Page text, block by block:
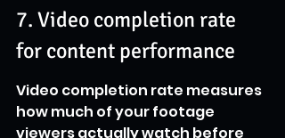
7. Video completion rate
for content performance
Video completion rate measures
how much of your footage
viewers actually watch before